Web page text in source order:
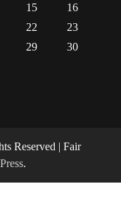
Experience
for Neurological
15
16
22
23
29
30
Reserved | Fair
.